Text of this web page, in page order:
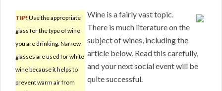
TIP! Use the appropriate
glass for the type of wine
you are drinking. Narrow
glasses are used for white
wine because it helps to
prevent warm air from
Wine is a fairly vast topic.
There is much literature on the
subject of wines, including the
article below. Read this carefully,
and your next social event will be
quite successful.